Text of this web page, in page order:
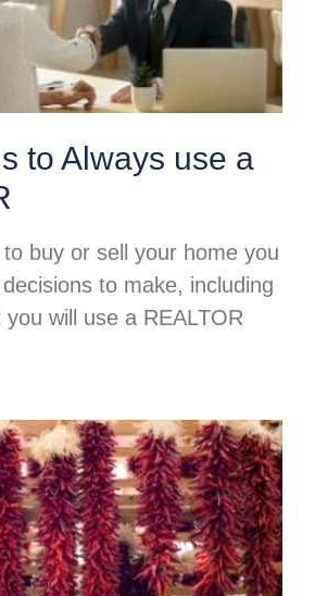
to Always use a
to buy or sell your home you
to make, including
will use a REALTOR